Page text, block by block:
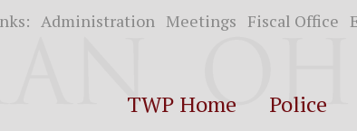
Administration Meetings Fiscal Office
TWP Home Police